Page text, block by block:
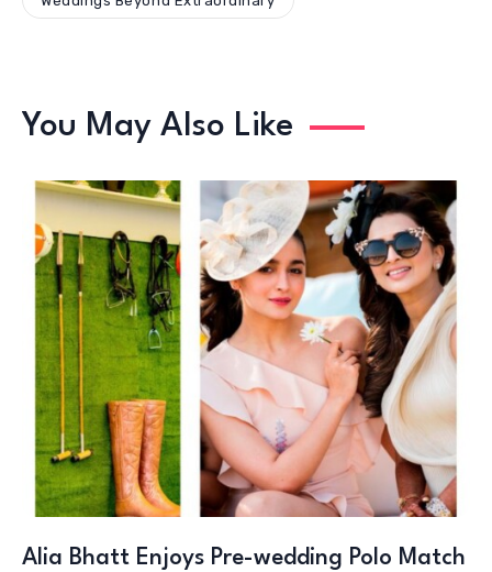
You May Also Like
Alia Bhatt Enjoys Pre-wedding Polo Match